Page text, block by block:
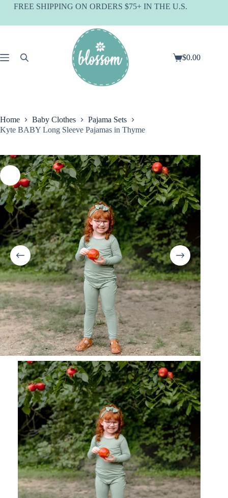
SkipFREE SHIPPING ON ORDERS $75+ IN THE U.S.
Shopping
$0.00
Home Baby Clothes
Pajama Sets
Kyte BABY Long Sleeve Pajamas in Thyme